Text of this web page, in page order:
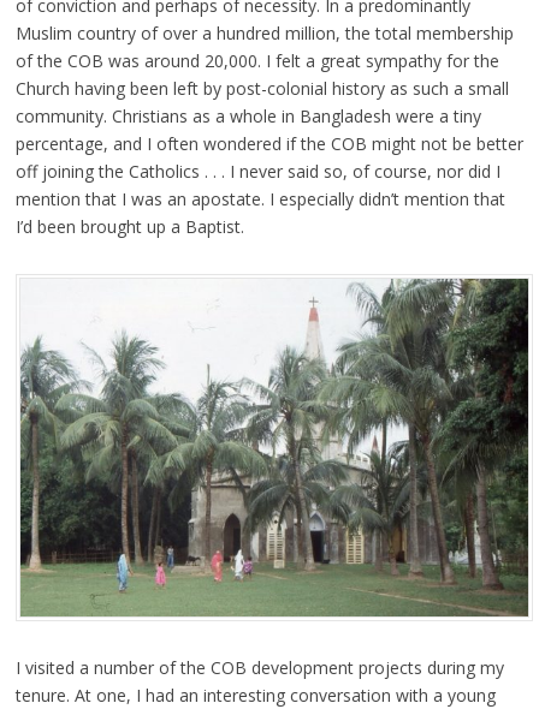
of conviction and perhaps of necessity. In a predominantly
Muslim country of over a hundred million, the total membership
of the COB was around 20,000. I felt a great sympathy for the
Church having been left by post-colonial history as such a small
community. Christians as a whole in Bangladesh were a tiny
percentage, and I often wondered if the COB might not be better
off joining the Catholics . . . I never said so, of course, nor did I
mention that I was an apostate. I especially didn’t mention that
I’d been brought up a Baptist.
I visited a number of the COB development projects during my
tenure. At one, I had an interesting conversation with a young